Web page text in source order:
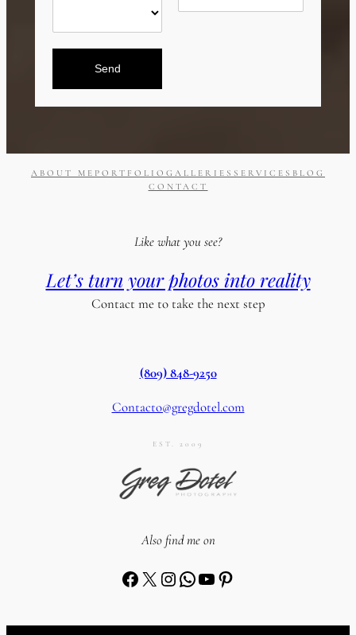
Send
ABOUT ME PORTFOLIO GALLERIES SERVICES BLOG
CONTACT
Like what you see?
Let’s turn your photos into reality
Contact me to take the next step
(809) 848-9250
Contacto@gregdotel.com
EST. 2009
Also find me on
Facebook X Instagram WhatsApp YouTube Pinterest